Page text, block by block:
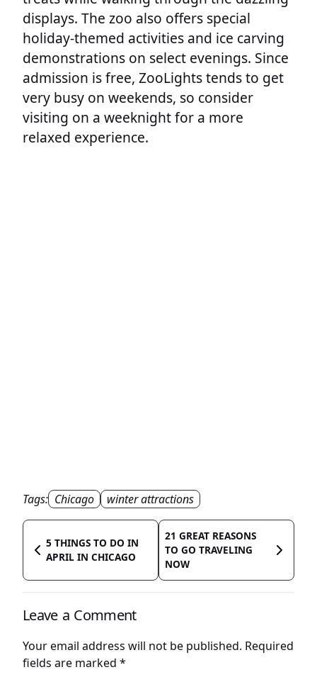
displays. The zoo also offers special
holiday-themed activities and ice carving
demonstrations on select evenings. Since
admission is free, ZooLights tends to get
very busy on weekends, so consider
visiting on a weeknight for a more
relaxed experience.
Tags: Chicago winter attractions
5 THINGS TO DO IN
APRIL IN CHICAGO
21 GREAT REASONS
TO GO TRAVELING
NOW
Leave a Comment
Your email address will not be published. Required
fields are marked *